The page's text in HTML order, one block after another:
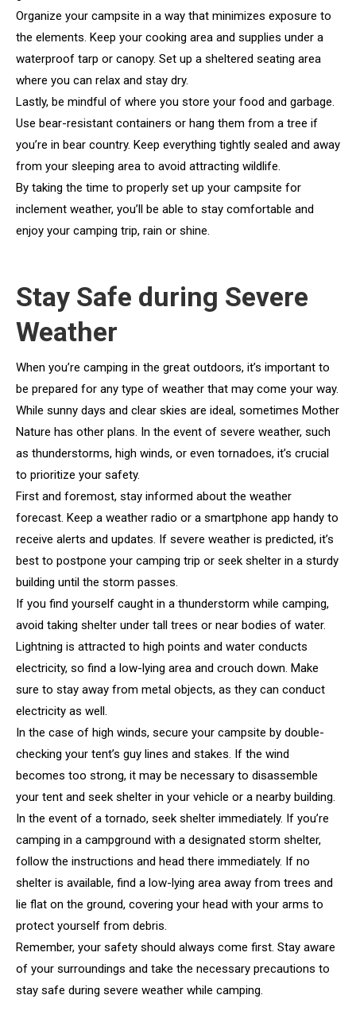
Organize your campsite in a way that minimizes exposure to
the elements. Keep your cooking area and supplies under a
waterproof tarp or canopy. Set up a sheltered seating area
where you can relax and stay dry.
Lastly, be mindful of where you store your food and garbage.
Use bear-resistant containers or hang them from a tree if
you’re in bear country. Keep everything tightly sealed and away
from your sleeping area to avoid attracting wildlife.
By taking the time to properly set up your campsite for
inclement weather, you’ll be able to stay comfortable and
enjoy your camping trip, rain or shine.
Stay Safe during Severe
Weather
When you’re camping in the great outdoors, it’s important to
be prepared for any type of weather that may come your way.
While sunny days and clear skies are ideal, sometimes Mother
Nature has other plans. In the event of severe weather, such
as thunderstorms, high winds, or even tornadoes, it’s crucial
to prioritize your safety.
First and foremost, stay informed about the weather
forecast. Keep a weather radio or a smartphone app handy to
receive alerts and updates. If severe weather is predicted, it’s
best to postpone your camping trip or seek shelter in a sturdy
building until the storm passes.
If you find yourself caught in a thunderstorm while camping,
avoid taking shelter under tall trees or near bodies of water.
Lightning is attracted to high points and water conducts
electricity, so find a low-lying area and crouch down. Make
sure to stay away from metal objects, as they can conduct
electricity as well.
In the case of high winds, secure your campsite by double-
checking your tent’s guy lines and stakes. If the wind
becomes too strong, it may be necessary to disassemble
your tent and seek shelter in your vehicle or a nearby building.
In the event of a tornado, seek shelter immediately. If you’re
camping in a campground with a designated storm shelter,
follow the instructions and head there immediately. If no
shelter is available, find a low-lying area away from trees and
lie flat on the ground, covering your head with your arms to
protect yourself from debris.
Remember, your safety should always come first. Stay aware
of your surroundings and take the necessary precautions to
stay safe during severe weather while camping.